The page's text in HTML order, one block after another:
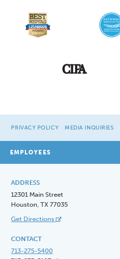
PRIVACY POLICY MEDIA INQUIRIES
EMPLOYEES
ADDRESS
12301 Main Street
Houston, TX 77035
Get Directions
CONTACT
713-275-5400